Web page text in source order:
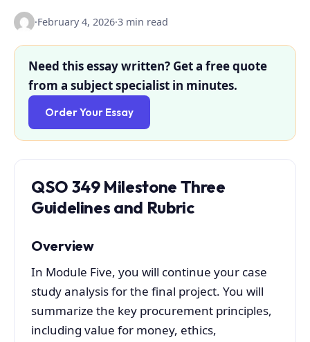
·February 4, 2026·3 min read
Need this essay written? Get a free quote
from a subject specialist in minutes.
Order Your Essay
QSO 349 Milestone Three
Guidelines and Rubric
Overview
In Module Five, you will continue your case
study analysis for the final project. You will
summarize the key procurement principles,
including value for money, ethics,